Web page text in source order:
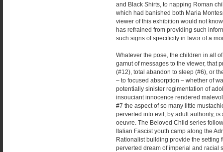
and Black Shirts, to napping Roman
which had banished both Maria
viewer of this exhibition would not
has refrained from providing such
such signs of specificity in favor of a
Whatever the pose, the children in all
gamut of messages to the viewer, that
(#12), total abandon to sleep (#6), or
– to focused absorption – whether of
potentially sinister regimentation of
insouciant innocence rendered
#7 the aspect of so many little
perverted into evil, by adult authority,
oeuvre. The Beloved Child series
Italian Fascist youth camp along the
Rationalist building provide the setting
perverted dream of imperial and racial